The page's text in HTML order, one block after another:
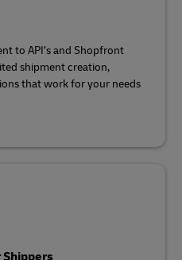
to API’s and Shopfront
shipment creation,
that work for your needs